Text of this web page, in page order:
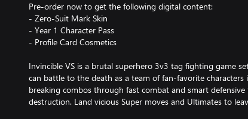
Pre-order now to get the following digital content:
- Zero-Suit Mark Skin
- Year 1 Character Pass
- Profile Card Cosmetics
Invincible VS is a brutal superhero 3v3 tag fighting game
can battle to the death as a team of fan-favorite characters
breaking combos through fast combat and smart
destruction. Land vicious Super moves and Ultimates to